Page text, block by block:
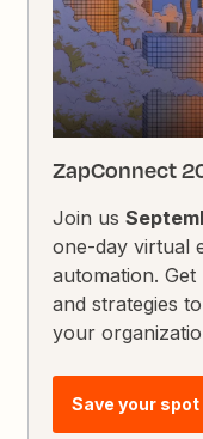
ZapConnect
Join us
one-day virtual
automation.
and strategies
your
Save your spot